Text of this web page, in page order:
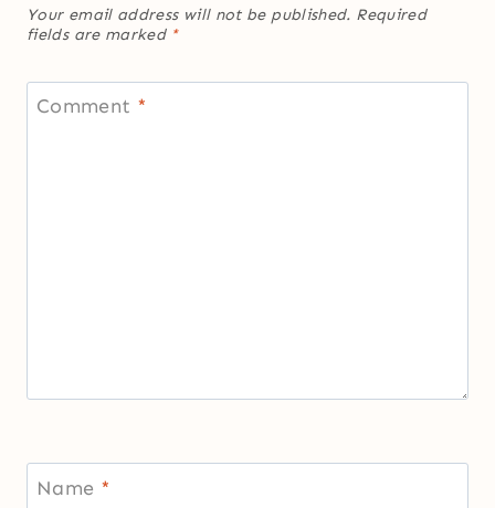
Your email address will not be published. Required
fields are marked *
Comment *
Name *